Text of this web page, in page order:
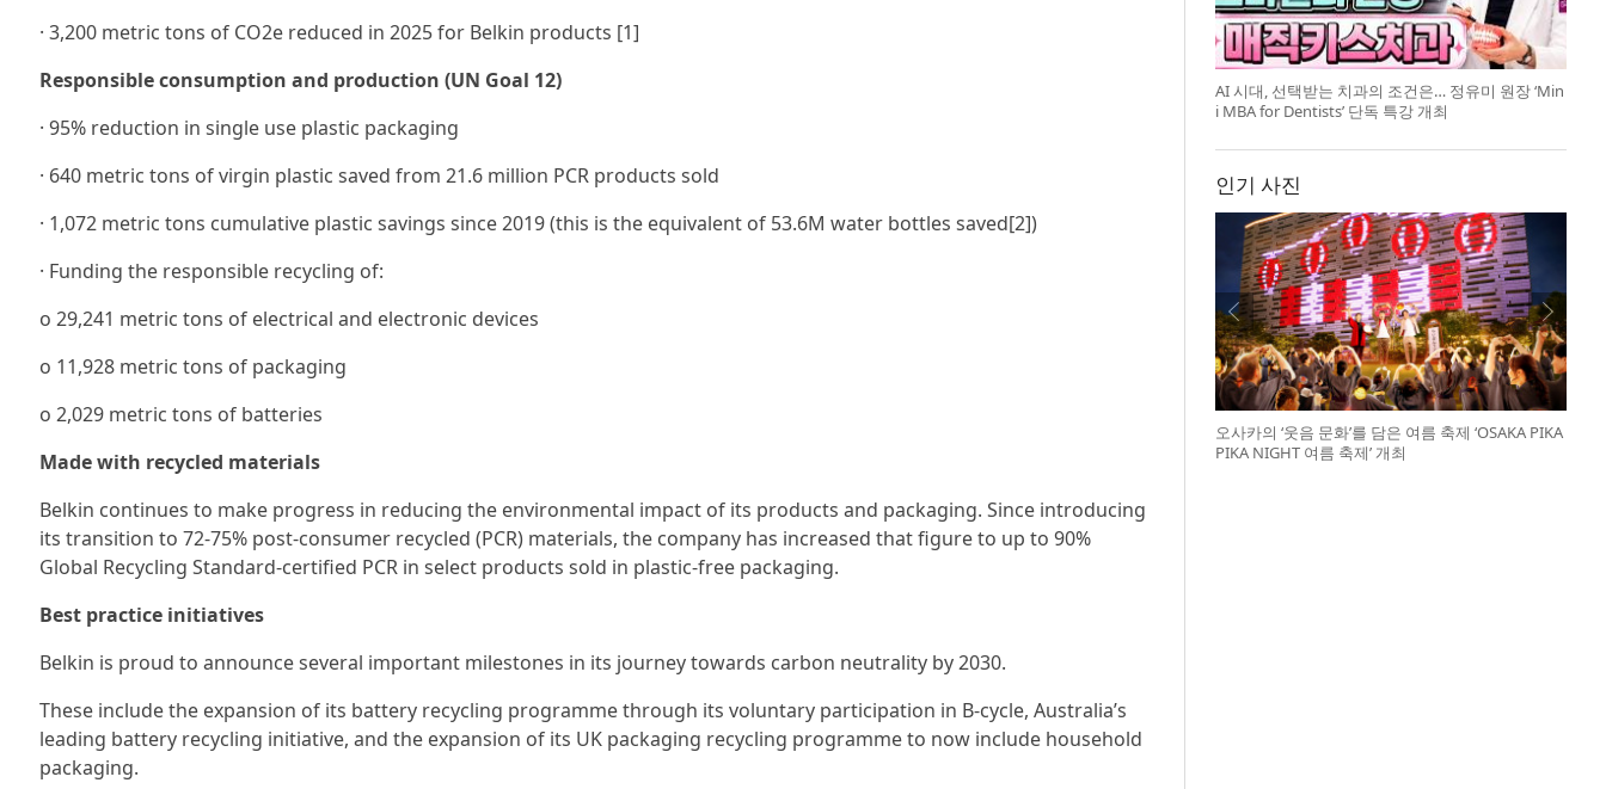
· 3,200 metric tons of CO2e reduced in 2025 for Belkin products [1]
Responsible consumption and production (UN Goal 12)
· 95% reduction in single use plastic packaging
· 640 metric tons of virgin plastic saved from 21.6 million PCR products sold
· 1,072 metric tons cumulative plastic savings since 2019 (this is the equivalent of 53.6M water bottles saved[2])
· Funding the responsible recycling of:
ο 29,241 metric tons of electrical and electronic devices
ο 11,928 metric tons of packaging
ο 2,029 metric tons of batteries
Made with recycled materials
Belkin continues to make progress in reducing the environmental impact of its products and packaging. Since introducing
its transition to 72-75% post-consumer recycled (PCR) materials, the company has increased that figure to up to 90%
Global Recycling Standard-certified PCR in select products sold in plastic-free packaging.
Best practice initiatives
Belkin is proud to announce several important milestones in its journey towards carbon neutrality by 2030.
These include the expansion of its battery recycling programme through its voluntary participation in B-cycle, Australia’s
leading battery recycling initiative, and the expansion of its UK packaging recycling programme to now include household
packaging.
AI 시대, 선택받는 치과의 조건은… 정유미 원장 ‘Min
i MBA for Dentists’ 단독 특강 개최
인기 사진
오사카의 ‘웃음 문화’를 담은 여름 축제 ‘OSAKA PIKA
PIKA NIGHT 여름 축제’ 개최